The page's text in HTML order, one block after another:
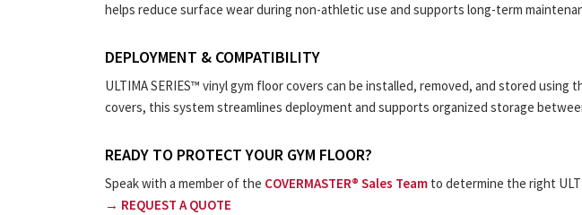
helps reduce surface wear during non-athletic use and supports long-term
DEPLOYMENT & COMPATIBILITY
ULTIMA SERIES™ vinyl gym floor covers can be installed, removed, and stored using
covers, this system streamlines deployment and supports organized storage
READY TO PROTECT YOUR GYM FLOOR?
Speak with a member of the COVERMASTER® Sales Team to determine the right
→ REQUEST A QUOTE